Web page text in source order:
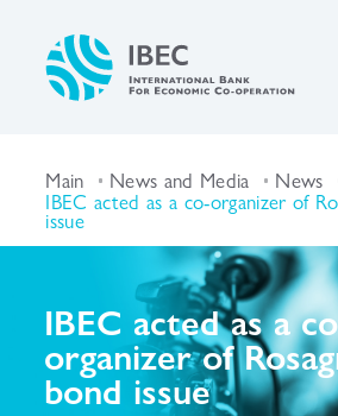
Main News and Media News
IBEC acted as a co-organizer of
issue
IBEC acted as a
organizer of
bond issue